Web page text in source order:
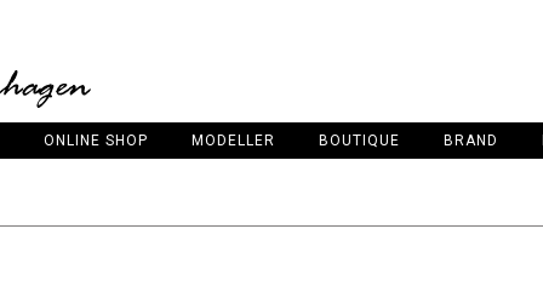
ONLINE SHOP MODELLER BOUTIQUE BRAND